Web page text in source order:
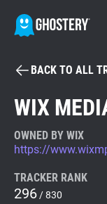
Tracker & Ad
WhoTracks.Me
BACK TO ALL
WIX
OWNED BY WIX
https://
TRACKER RANK
296 / 830